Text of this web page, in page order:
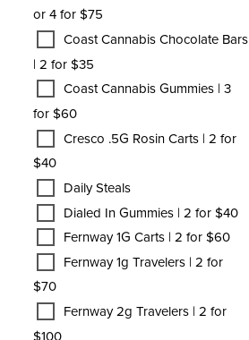
or 4 for $75
Coast Cannabis Chocolate Bars
| 2 for $35
Coast Cannabis Gummies | 3
for $60
Cresco .5G Rosin Carts | 2 for
$40
Daily Steals
Dialed In Gummies | 2 for $40
Fernway 1G Carts | 2 for $60
Fernway 1g Travelers | 2 for
$70
Fernway 2g Travelers | 2 for
$100